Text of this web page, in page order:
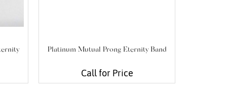
Platinum Mutual Prong Eternity Band
Call for Price